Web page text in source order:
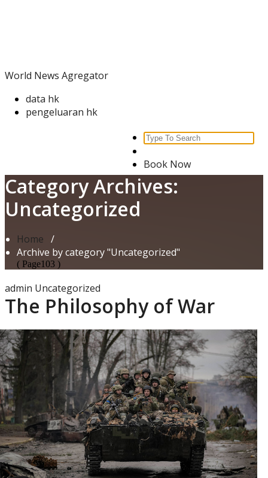
World News Agregator
data hk
pengeluaran hk
Search
Book Now
Category Archives:
Uncategorized
Home /
Archive by category "Uncategorized"
( Page103 )
admin Uncategorized
The Philosophy of War